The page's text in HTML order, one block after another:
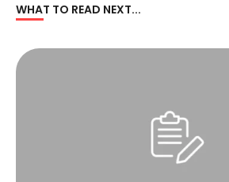
WHAT TO READ NEXT...